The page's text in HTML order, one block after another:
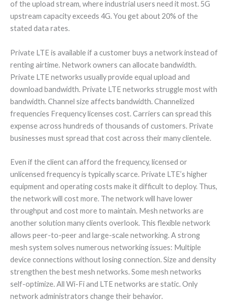
of the upload stream, where industrial users need it most. 5G
upstream capacity exceeds 4G. You get about 20% of the
stated data rates.
Private LTE is available if a customer buys a network instead of
renting airtime. Network owners can allocate bandwidth.
Private LTE networks usually provide equal upload and
download bandwidth. Private LTE networks struggle most with
bandwidth. Channel size affects bandwidth. Channelized
frequencies Frequency licenses cost. Carriers can spread this
expense across hundreds of thousands of customers. Private
businesses must spread that cost across their many clientele.
Even if the client can afford the frequency, licensed or
unlicensed frequency is typically scarce. Private LTE’s higher
equipment and operating costs make it difficult to deploy. Thus,
the network will cost more. The network will have lower
throughput and cost more to maintain. Mesh networks are
another solution many clients overlook. This flexible network
allows peer-to-peer and large-scale networking. A strong
mesh system solves numerous networking issues: Multiple
device connections without losing connection. Size and density
strengthen the best mesh networks. Some mesh networks
self-optimize. All Wi-Fi and LTE networks are static. Only
network administrators change their behavior.